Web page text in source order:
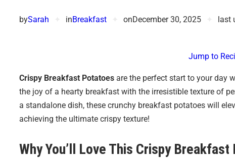
bySarah inBreakfast onDecember 30, 2025 last
Jump to
Crispy Breakfast Potatoes are the perfect start to your day
the joy of a hearty breakfast with the irresistible texture of
a standalone dish, these crunchy breakfast potatoes will
achieving the ultimate crispy texture!
Why You’ll Love This Crispy